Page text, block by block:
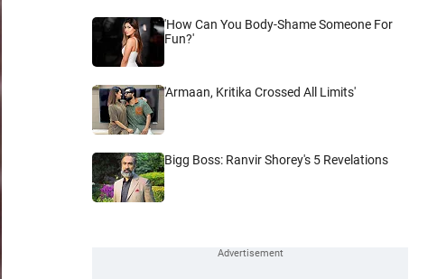
'How Can You Body-Shame Someone For
Fun?'
'Armaan, Kritika Crossed All Limits'
Bigg Boss: Ranvir Shorey's 5 Revelations